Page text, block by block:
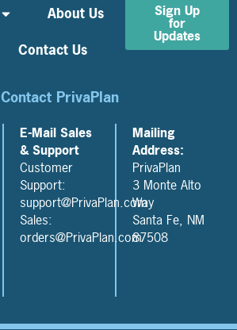
About Us
Contact Us
Sign Up
for
Updates
Contact PrivaPlan
E-Mail Sales
& Support
Customer
Support:
support@PrivaPlan.com
Sales:
orders@PrivaPlan.com
Mailing
Address:
PrivaPlan
3 Monte Alto
Way
Santa Fe, NM
87508